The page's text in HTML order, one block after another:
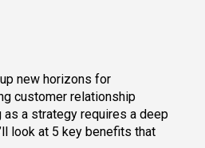
new horizons for
customer relationship
a strategy requires a deep
look at 5 key benefits that